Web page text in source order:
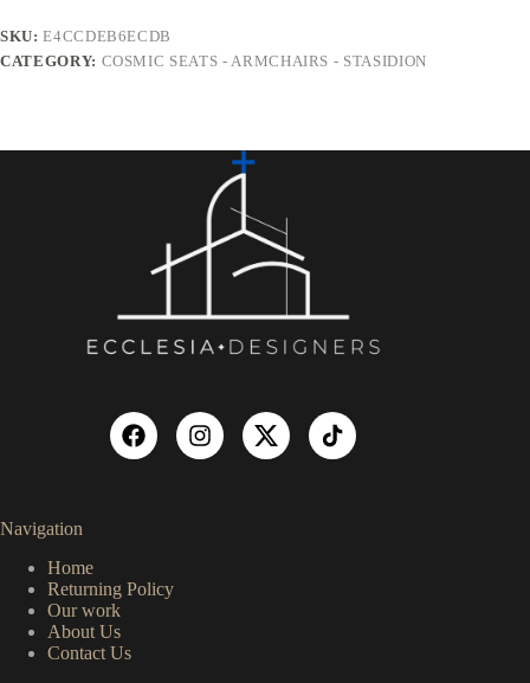
SKU:E4CCDEB6ECDB
CATEGORY: COSMIC SEATS - ARMCHAIRS - STASIDION
Navigation
Home
Returning Policy
Our work
About Us
Contact Us